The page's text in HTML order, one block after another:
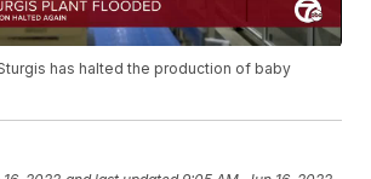
has halted the production of baby